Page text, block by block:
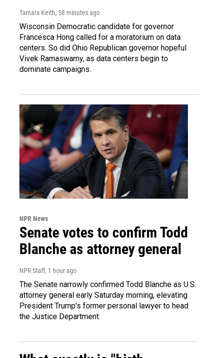
Tamara Keith, 58 minutes ago
Wisconsin Democratic candidate for governor
Francesca Hong called for a moratorium on data
centers. So did Ohio Republican governor hopeful
Vivek Ramaswamy, as data centers begin to
dominate campaigns.
NPR News
Senate votes to confirm Todd
Blanche as attorney general
NPR Staff, 1 hour ago
The Senate narrowly confirmed Todd Blanche as U.S.
attorney general early Saturday morning, elevating
President Trump's former personal lawyer to head
the Justice Department.